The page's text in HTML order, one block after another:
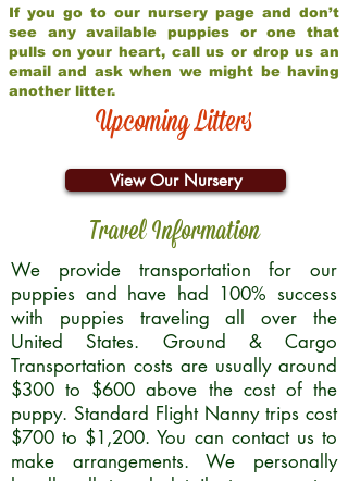
If you go to our nursery page and don’t
see any available puppies or one that
pulls on your heart, call us or drop us an
email and ask when we might be having
another litter.
Upcoming Litters
View Our Nursery
Travel Information
We provide transportation for our
puppies and have had 100% success
with puppies traveling all over the
United States. Ground & Cargo
Transportation costs are usually around
$300 to $600 above the cost of the
puppy. Standard Flight Nanny trips cost
$700 to $1,200. You can contact us to
make arrangements. We personally